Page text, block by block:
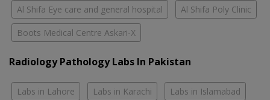
Al Shifa Eye care and general hospital Al Shifa Poly Clinic
Boots Medical Centre Askari-X
Radiology Pathology Labs In Pakistan
Labs in Lahore Labs in Karachi Labs in Islamabad